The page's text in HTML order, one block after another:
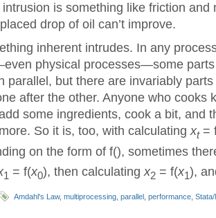
is something like friction and
drop of oil can’t improve.
inherent intrudes. In any
physical processes—some
parallel, but there are invariably
after the other. Anyone who cooks
some ingredients, cook a bit, and
So it is, too, with calculatingxt=
on the form of f(), sometimes
1 = f(x0), then calculatingx2 = f(x1),
Amdahl's Law, multiprocessing parallel performance Stata/